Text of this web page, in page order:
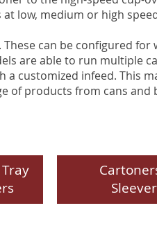
low, medium or high
can be configured for
are able to run multiple
a customized infeed. This
of products from cans and